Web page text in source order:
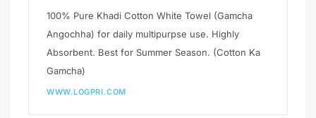
100% Pure Khadi Cotton White Towel (Gamcha
Angochha) for daily multipurpse use. Highly
Absorbent. Best for Summer Season. (Cotton Ka
Gamcha)
WWW.LOGPRI.COM